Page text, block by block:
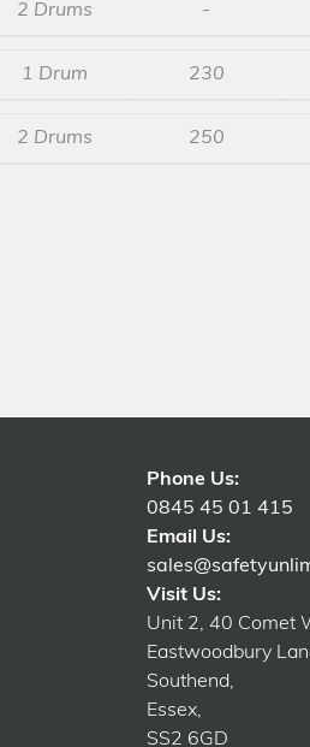
2 Drums -
1 Drum 230
2 Drums 250
Phone Us:
0845 45 01 415
Email Us:
Visit Us:
Unit 2, 40 Comet
Eastwoodbury
Southend,
Essex,
SS2 6GD